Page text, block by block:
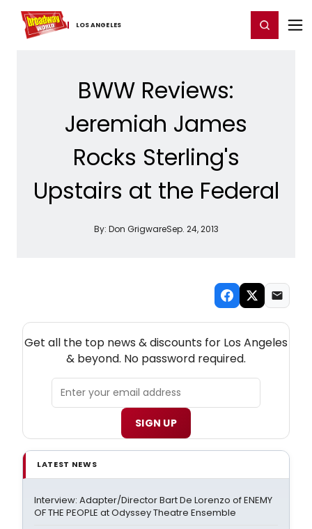
LOS ​ANGELES
Home For You Register/Login
BWW Reviews:
Jeremiah James
Rocks Sterling's
Upstairs at the Federal
By: Don GrigwareSep. 24, 2013
Get all the top news & discounts for Los Angeles
& beyond. No password required.
SIGN UP
LATEST NEWS
Interview: Adapter/Director Bart De Lorenzo of ENEMY
OF THE PEOPLE at Odyssey Theatre Ensemble